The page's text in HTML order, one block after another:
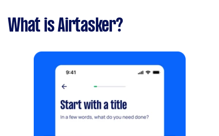
What is Airtasker?